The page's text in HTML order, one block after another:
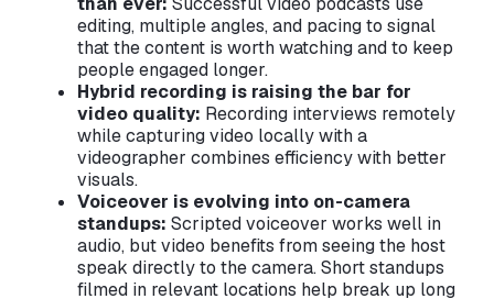
editing, multiple angles, and pacing to signal
that the content is worth watching and to keep
people engaged longer.
Hybrid recording is raising the bar for
video quality: Recording interviews remotely
while capturing video locally with a
videographer combines efficiency with better
visuals.
Voiceover is evolving into on-camera
standups: Scripted voiceover works well in
audio, but video benefits from seeing the host
speak directly to the camera. Short standups
filmed in relevant locations help break up long